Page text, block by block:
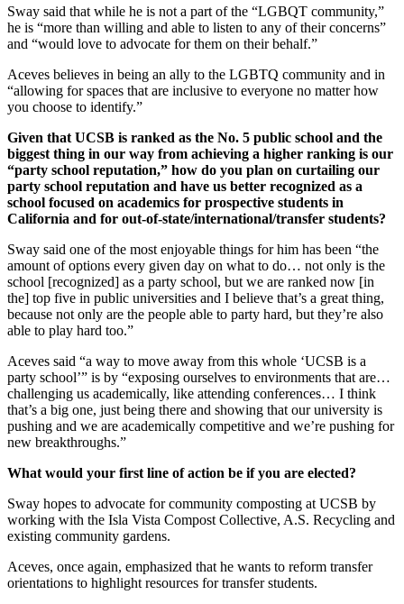
Sway said that while he is not a part of the “LGBQT community,”
he is “more than willing and able to listen to any of their concerns”
and “would love to advocate for them on their behalf.”
Aceves believes in being an ally to the LGBTQ community and in
“allowing for spaces that are inclusive to everyone no matter how
you choose to identify.”
Given that UCSB is ranked as the No. 5 public school and the
biggest thing in our way from achieving a higher ranking is our
“party school reputation,” how do you plan on curtailing our
party school reputation and have us better recognized as a
school focused on academics for prospective students in
California and for out-of-state/international/transfer students?
Sway said one of the most enjoyable things for him has been “the
amount of options every given day on what to do… not only is the
school [recognized] as a party school, but we are ranked now [in
the] top five in public universities and I believe that’s a great thing,
because not only are the people able to party hard, but they’re also
able to play hard too.”
Aceves said “a way to move away from this whole ‘UCSB is a
party school’” is by “exposing ourselves to environments that are…
challenging us academically, like attending conferences… I think
that’s a big one, just being there and showing that our university is
pushing and we are academically competitive and we’re pushing for
new breakthroughs.”
What would your first line of action be if you are elected?
Sway hopes to advocate for community composting at UCSB by
working with the Isla Vista Compost Collective, A.S. Recycling and
existing community gardens.
Aceves, once again, emphasized that he wants to reform transfer
orientations to highlight resources for transfer students.